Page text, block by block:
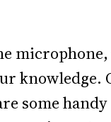
knowledge.
some handy